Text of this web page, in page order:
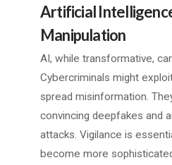
Artificial
Manipulation
AI, while transformative,
Cybercriminals might
spread misinformation.
convincing deepfakes and
attacks. Vigilance is
become more